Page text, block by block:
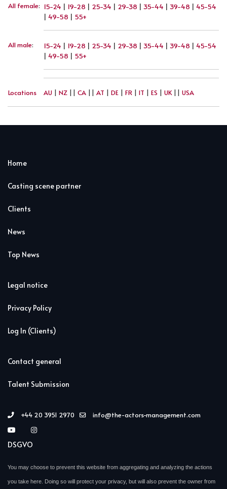
All female: 15-24 | 19-28 | 25-34 | 29-38 | 35-44 | 39-48 | 45-54
| 49-58 | 55+
All male: 15-24 | 19-28 | 25-34 | 29-38 | 35-44 | 39-48 | 45-54
| 49-58 | 55+
Locations AU | NZ || CA || AT | DE | FR | IT | ES | UK|| USA
Home
Casting scene partner
Clients
News
Top News
Legal notice
Privacy Policy
Log In (Clients)
Contact general
Talent Submission
+44 20 3951 2970 info@the-actors-management.com
DSGVO
You may choose to prevent this website from aggregating and analyzing the actions
you take here. Doing so will protect your privacy, but will also prevent the owner from